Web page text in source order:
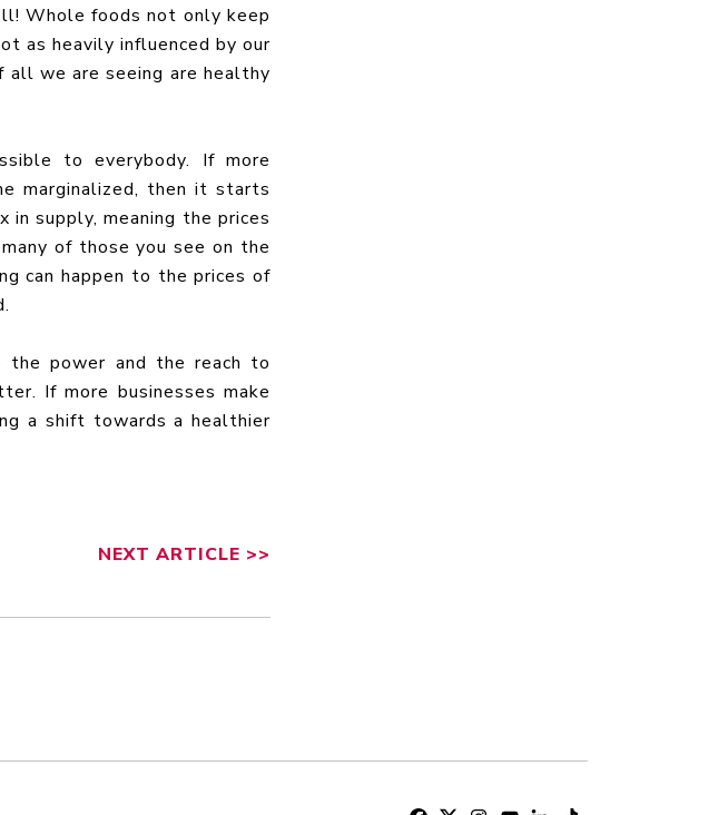
Whole foods not only keep
as heavily influenced by our
all we are seeing are healthy
to everybody. If more
marginalized, then it starts
supply, meaning the prices
of those you see on the
can happen to the prices of
the power and the reach to
If more businesses make
a shift towards a healthier
NEXT ARTICLE >>